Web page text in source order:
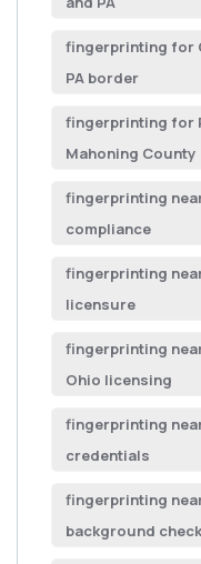
fingerprinting for
PA border
fingerprinting for
Mahoning County
fingerprinting
compliance
fingerprinting
licensure
fingerprinting
Ohio licensing
fingerprinting
credentials
fingerprinting
background